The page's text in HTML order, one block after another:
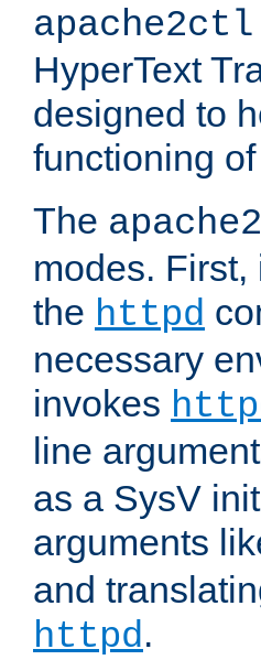
apache2ctl
HyperText
designed to
functioning
The
modes.
the httpd
necessary
invokes
line
as a SysV
arguments
and
httpd.